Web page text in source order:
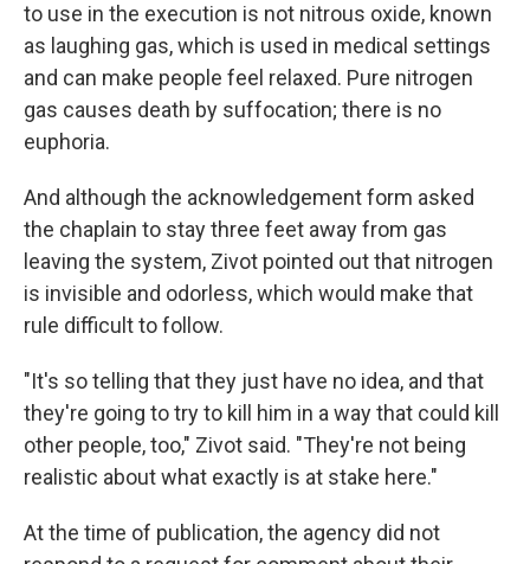
to use in the execution is not nitrous oxide, known
as laughing gas, which is used in medical settings
and can make people feel relaxed. Pure nitrogen
gas causes death by suffocation; there is no
euphoria.
And although the acknowledgement form asked
the chaplain to stay three feet away from gas
leaving the system, Zivot pointed out that nitrogen
is invisible and odorless, which would make that
rule difficult to follow.
"It's so telling that they just have no idea, and that
they're going to try to kill him in a way that could kill
other people, too," Zivot said. "They're not being
realistic about what exactly is at stake here."
At the time of publication, the agency did not